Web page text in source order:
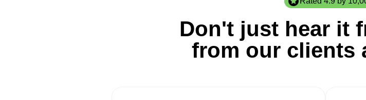
Don't just hear it
from our clients